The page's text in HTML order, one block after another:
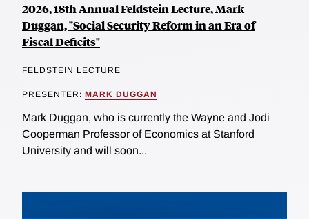
2026, 18th Annual Feldstein Lecture, Mark
Duggan, "Social Security Reform in an Era of
Fiscal Deficits"
FELDSTEIN LECTURE
PRESENTER: MARK DUGGAN
Mark Duggan, who is currently the Wayne and Jodi
Cooperman Professor of Economics at Stanford
University and will soon...